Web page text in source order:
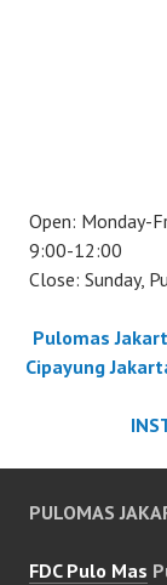
Open: Monday-
9:00-12:00
Close: Sunday,
Pulomas
Cipayung
PULOMAS
FDC Pulo Mas